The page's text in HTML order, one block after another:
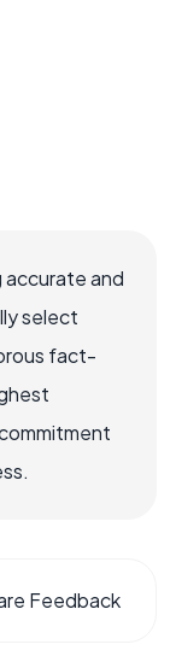
and
select
fact-
Feedback